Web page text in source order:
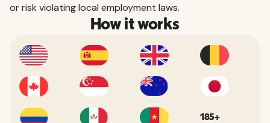
or risk violating local employment laws.
How it works
185+